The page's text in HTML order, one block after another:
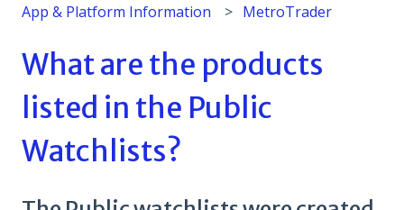
App & Platform Information MetroTrader
What are the products
listed in the Public
Watchlists?